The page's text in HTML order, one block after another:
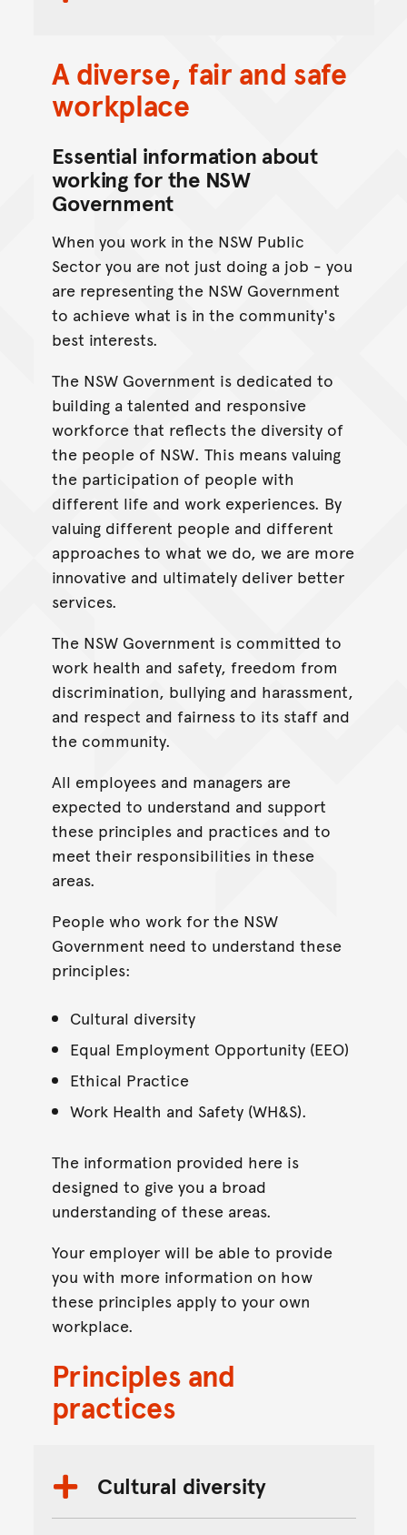
A diverse, fair and safe
workplace
Essential information about
working for the NSW
Government
When you work in the NSW Public
Sector you are not just doing a job - you
are representing the NSW Government
to achieve what is in the community's
best interests.
The NSW Government is dedicated to
building a talented and responsive
workforce that reflects the diversity of
the people of NSW. This means valuing
the participation of people with
different life and work experiences. By
valuing different people and different
approaches to what we do, we are more
innovative and ultimately deliver better
services.
The NSW Government is committed to
work health and safety, freedom from
discrimination, bullying and harassment,
and respect and fairness to its staff and
the community.
All employees and managers are
expected to understand and support
these principles and practices and to
meet their responsibilities in these
areas.
People who work for the NSW
Government need to understand these
principles:
Cultural diversity
Equal Employment Opportunity (EEO)
Ethical Practice
Work Health and Safety (WH&S).
The information provided here is
designed to give you a broad
understanding of these areas.
Your employer will be able to provide
you with more information on how
these principles apply to your own
workplace.
Principles and
practices
Cultural diversity